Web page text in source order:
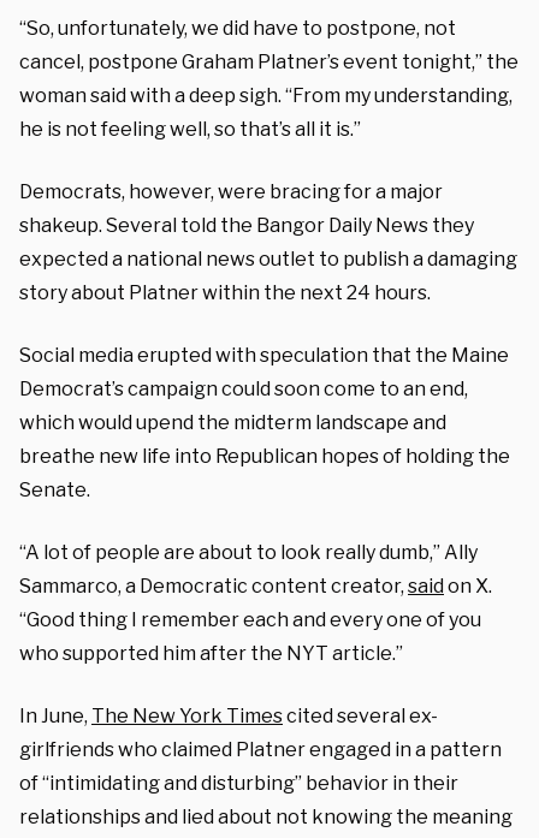
“So, unfortunately, we did have to postpone, not
cancel, postpone Graham Platner’s event tonight,” the
woman said with a deep sigh. “From my understanding,
he is not feeling well, so that’s all it is.”
Democrats, however, were bracing for a major
shakeup. Several told the Bangor Daily News they
expected a national news outlet to publish a damaging
story about Platner within the next 24 hours.
Social media erupted with speculation that the Maine
Democrat’s campaign could soon come to an end,
which would upend the midterm landscape and
breathe new life into Republican hopes of holding the
Senate.
“A lot of people are about to look really dumb,” Ally
Sammarco, a Democratic content creator, saidon X.
“Good thing I remember each and every one of you
who supported him after the NYT article.”
In June, The New York Timescited several ex-
girlfriends who claimed Platner engaged in a pattern
of “intimidating and disturbing” behavior in their
relationships and lied about not knowing the meaning